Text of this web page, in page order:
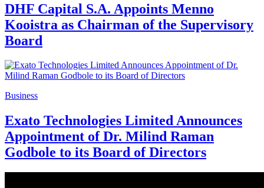
DHF Capital S.A. Appoints Menno
Kooistra as Chairman of the Supervisory
Board
Business
Exato Technologies Limited Announces
Appointment of Dr. Milind Raman
Godbole to its Board of Directors